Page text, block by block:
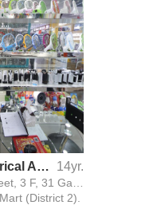
Yiwu Litian Electrical Appliance CO., LTD 14yr.
(District 2).